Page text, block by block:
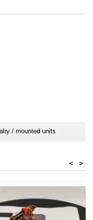
/ mounted units
>
<